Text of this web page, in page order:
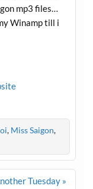
mp3 files…
Winamp till i
, Miss Saigon,
Tuesday »